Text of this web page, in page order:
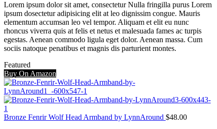
Lorem ipsum dolor sit amet, consectetur Nulla fringilla purus Lorem
ipsum dosectetur adipisicing elit at leo dignissim congue. Mauris
elementum accumsan leo vel tempor. Aliquam et elit eu nunc
rhoncus viverra quis at felis et netus et malesuada fames ac turpis
egestas. Aenean commodo ligula eget dolor. Aenean massa. Cum
sociis natoque penatibus et magnis dis parturient montes.
Featured
Buy On Amazon
Bronze Fenrir Wolf Head Armband by LynnAround $48.00